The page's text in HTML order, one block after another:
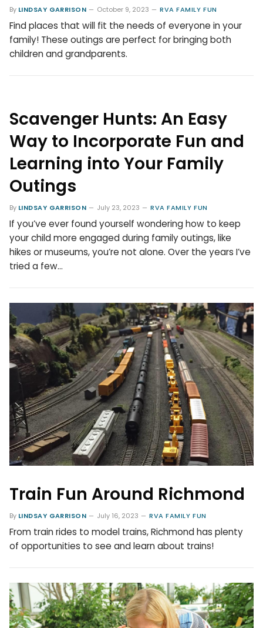
By LINDSAY GARRISON October 9, 2023 RVA FAMILY FUN
Find places that will fit the needs of everyone in your
family! These outings are perfect for bringing both
children and grandparents.
Scavenger Hunts: An Easy
Way to Incorporate Fun and
Learning into Your Family
Outings
By LINDSAY GARRISON July 23, 2023 RVA FAMILY FUN
If you’ve ever found yourself wondering how to keep
your child more engaged during family outings, like
hikes or museums, you’re not alone. Over the years I’ve
tried a few…
Train Fun Around Richmond
By LINDSAY GARRISON July 16, 2023 RVA FAMILY FUN
From train rides to model trains, Richmond has plenty
of opportunities to see and learn about trains!